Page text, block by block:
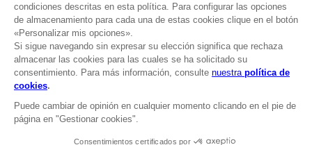
CLUB! Ventaja
-20%
cuando consigas 1000
sesión
Terms of sales Global-e
Privacy policy Global-e
Legal documentation
Legal information
Reservation of text/data mining rights
Illicit content report
Cookie policy
Management of cookies